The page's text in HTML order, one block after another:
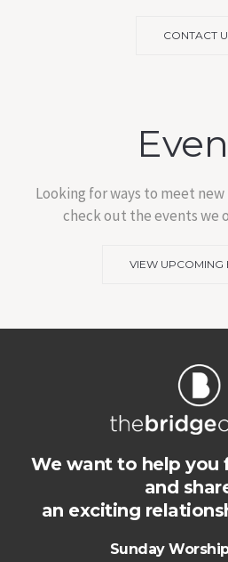
CONTACT
Looking for ways to meet
check out the events we
VIEW UPCOMING
We want to help you
and
an exciting
Sunday